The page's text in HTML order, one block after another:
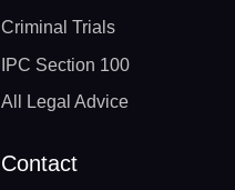
Criminal Trials
IPC Section 100
All Legal Advice
Contact